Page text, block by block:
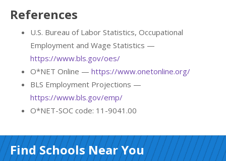
References
U.S. Bureau of Labor Statistics, Occupational
Employment and Wage Statistics —
https://www.bls.gov/oes/
O*NET Online — https://www.onetonline.org/
BLS Employment Projections —
https://www.bls.gov/emp/
O*NET-SOC code: 11-9041.00
Find Schools Near You